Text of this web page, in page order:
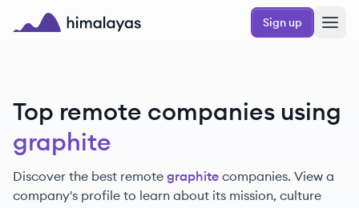
Skip to main content
Sign up
Top remote companies using
graphite
Discover the best remote graphite companies. View a
company's profile to learn about its mission, culture